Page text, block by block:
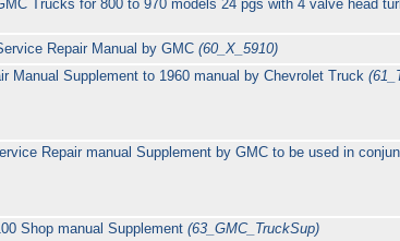
Trucks for 800 to 970 models 24 pgs with 4 valve head
Repair Manual by GMC(60_X_5910)
Manual Supplement to 1960 manual by Chevrolet Truck
Repair manual Supplement by GMC to be used in
Shop manual Supplement(63_GMC_TruckSup)